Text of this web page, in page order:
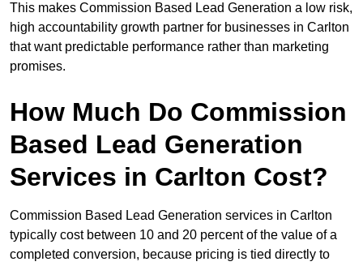
This makes Commission Based Lead Generation a low risk,
high accountability growth partner for businesses in Carlton
that want predictable performance rather than marketing
promises.
How Much Do Commission
Based Lead Generation
Services in Carlton Cost?
Commission Based Lead Generation services in Carlton
typically cost between 10 and 20 percent of the value of a
completed conversion, because pricing is tied directly to